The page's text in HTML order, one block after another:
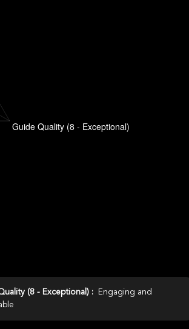
(8 - Exceptional) :
Engaging and